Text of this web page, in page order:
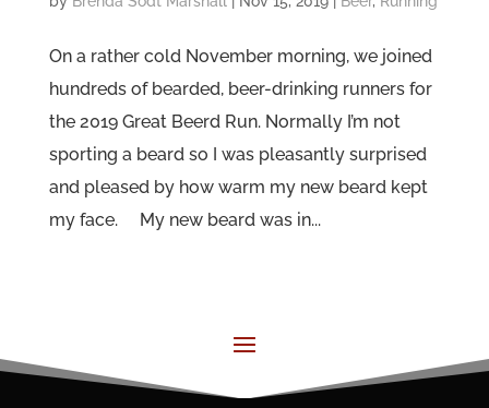
On a rather cold November morning, we joined
hundreds of bearded, beer-drinking runners for
the 2019 Great Beerd Run. Normally I’m not
sporting a beard so I was pleasantly surprised
and pleased by how warm my new beard kept
my face. My new beard was in...